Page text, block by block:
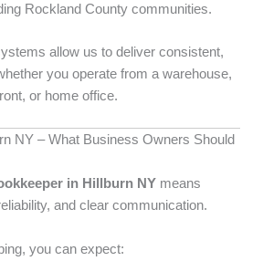
Rockland County communities.
allow us to deliver consistent,
you operate from a warehouse,
or home office.
NY – What Business Owners Should
in Hillburn NY means
and clear communication.
you can expect: